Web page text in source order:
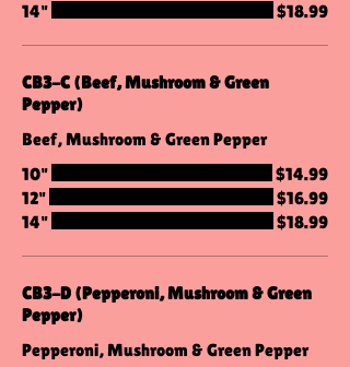
14"
$18.99
CB3-C (Beef, Mushroom & Green
Pepper)
Beef, Mushroom & Green Pepper
10"
$14.99
12"
$16.99
14"
$18.99
CB3-D (Pepperoni, Mushroom & Green
Pepper)
Pepperoni, Mushroom & Green Pepper